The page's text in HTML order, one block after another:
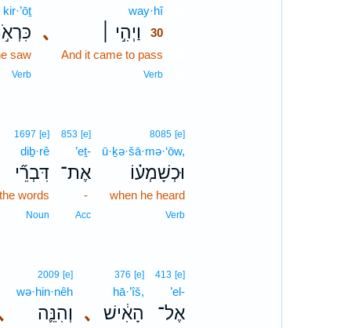
､
way·hî30
וַיְהִ֣י ׀
30
And it came to pass
Verb
kir·’ōṯ
saw
Verb
8085 [e]
ū·ḵə·šā·mə·‘ōw,
וּכְשָׁמְע֗וֹ
when he heard
Verb
853 [e]
’eṯ-
אֶת־
-
Acc
1697 [e]
diḇ·rê
דִּבְרֵ֞י
the words
Noun
413 [e]
’el-
אֶל־ ､
376 [e]
hā·’îš,
הָאִ֔ישׁ
2009 [e]
wə·hin·nêh
וְהִנֵּ֛ה